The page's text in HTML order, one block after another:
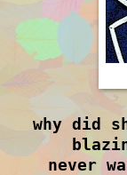
why did
never